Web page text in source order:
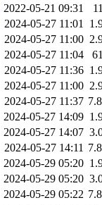
2022-05-21 09:31
2024-05-27 11:01
2024-05-27 11:00
2024-05-27 11:04
2024-05-27 11:36
2024-05-27 11:00
2024-05-27 11:37
2024-05-27 14:09
2024-05-27 14:07
2024-05-27 14:11
2024-05-29 05:20
2024-05-29 05:20
2024-05-29 05:22